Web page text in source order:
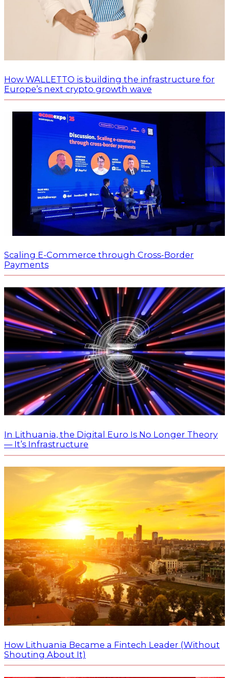
How WALLETTO is building the infrastructure for
Europe’s next crypto growth wave
Scaling E-Commerce through Cross-Border
Payments
In Lithuania, the Digital Euro Is No Longer Theory
— It’s Infrastructure
How Lithuania Became a Fintech Leader (Without
Shouting About It)